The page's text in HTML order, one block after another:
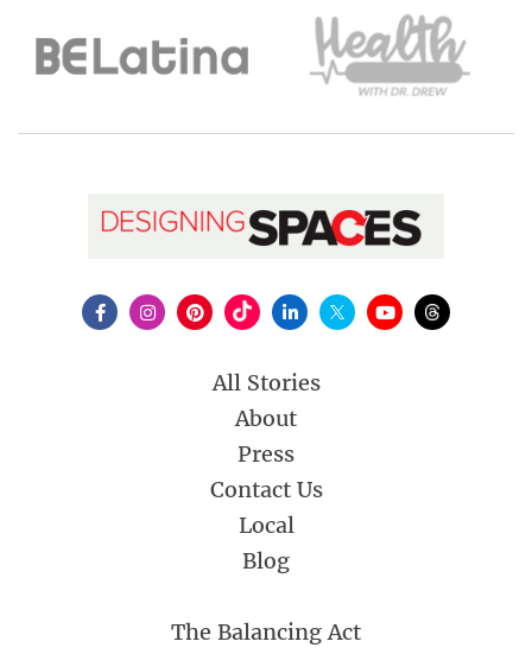
All Stories
About
Press
Contact Us
Local
Blog
The Balancing Act